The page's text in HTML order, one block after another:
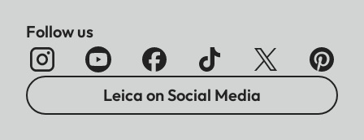
Follow us
Leica on Social Media